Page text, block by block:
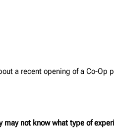
a recent opening of a Co-
not know what type of